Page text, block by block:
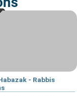
- Rabbis